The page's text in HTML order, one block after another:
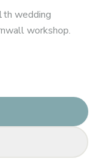
wedding
workshop.